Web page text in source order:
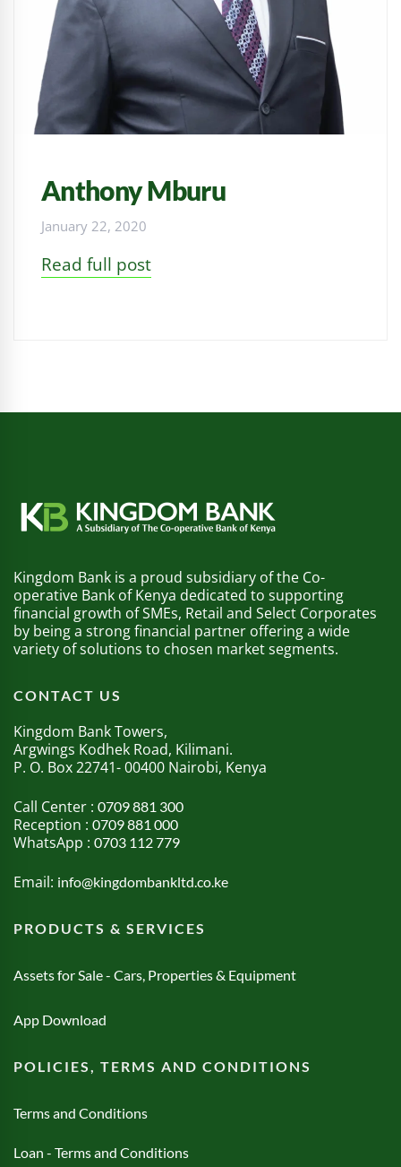
Anthony Mburu
January 22, 2020
Read full post
Kingdom Bank is a proud subsidiary of the Co-
operative Bank of Kenya dedicated to supporting
financial growth of SMEs, Retail and Select Corporates
by being a strong financial partner offering a wide
variety of solutions to chosen market segments.
CONTACT US
Kingdom Bank Towers,
Argwings Kodhek Road, Kilimani.
P. O. Box 22741- 00400 Nairobi, Kenya
Call Center : 0709 881 300
Reception : 0709 881 000
WhatsApp : 0703 112 779
Email: info@kingdombankltd.co.ke
PRODUCTS & SERVICES
Assets for Sale - Cars, Properties & Equipment
App Download
POLICIES, TERMS AND CONDITIONS
Terms and Conditions
Loan - Terms and Conditions